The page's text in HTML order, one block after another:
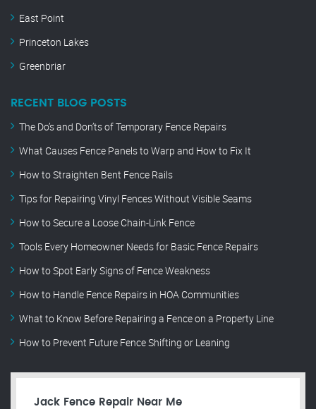
East Point
Princeton Lakes
Greenbriar
RECENT BLOG POSTS
The Do’s and Don’ts of Temporary Fence Repairs
What Causes Fence Panels to Warp and How to Fix It
How to Straighten Bent Fence Rails
Tips for Repairing Vinyl Fences Without Visible Seams
How to Secure a Loose Chain-Link Fence
Tools Every Homeowner Needs for Basic Fence Repairs
How to Spot Early Signs of Fence Weakness
How to Handle Fence Repairs in HOA Communities
What to Know Before Repairing a Fence on a Property Line
How to Prevent Future Fence Shifting or Leaning
Jack Fence Repair Near Me